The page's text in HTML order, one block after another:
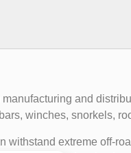
and
winches, snorkels,
withstand extreme off-